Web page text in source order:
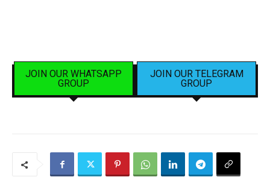
JOIN OUR WHATSAPP
GROUP
JOIN OUR TELEGRAM
GROUP